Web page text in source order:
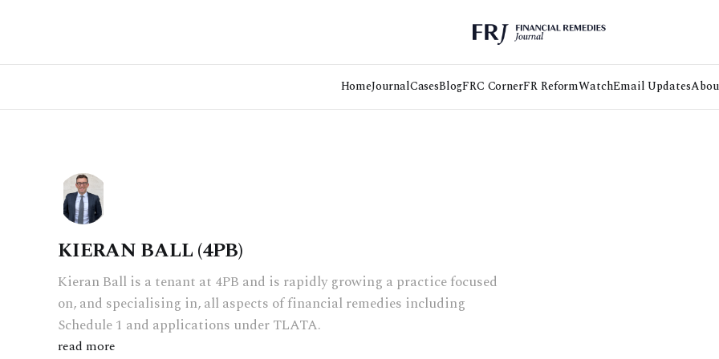
HomeJournalCasesBlogFRC CornerFR ReformWatchEmail Updates
KIERAN BALL (4PB)
Kieran Ball is a tenant at 4PB and is rapidly growing a practice focused
on, and specialising in, all aspects of financial remedies including
Schedule 1 and applications under TLATA.
read more